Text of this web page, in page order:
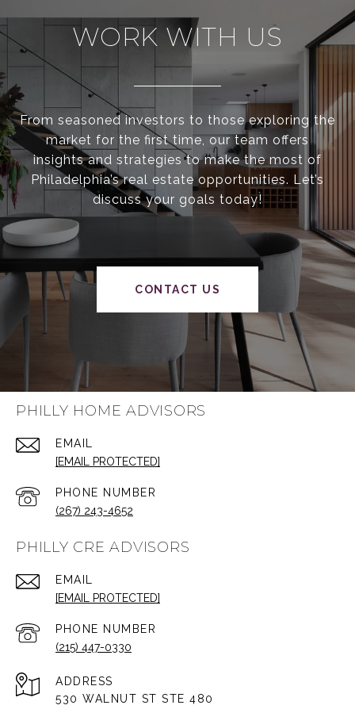
WORK WITH US
From seasoned investors to those exploring the
market for the first time, our team offers
insights and strategies to make the most of
Philadelphia’s real estate opportunities. Let’s
discuss your goals today!
CONTACT US
PHILLY HOME ADVISORS
EMAIL
[EMAIL PROTECTED]
PHONE NUMBER
(267) 243-4652
PHILLY CRE ADVISORS
EMAIL
[EMAIL PROTECTED]
PHONE NUMBER
(215) 447-0330
ADDRESS
530 WALNUT ST STE 480